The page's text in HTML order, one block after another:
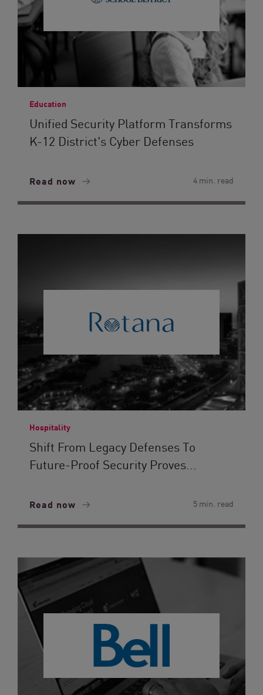
Education
Unified Security Platform Transforms
K-12 District's Cyber Defenses
Read now 4 min. read
Hospitality
Shift From Legacy Defenses To
Future-Proof Security Proves...
Read now 5 min. read